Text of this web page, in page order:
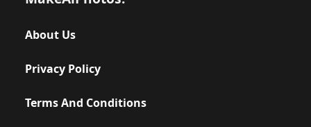
About Us
Privacy Policy
Terms And Conditions